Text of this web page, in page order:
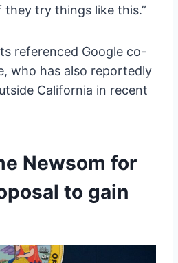
try things like this.”
referenced Google co-
who has also reportedly
California in recent
Newsom for
to gain